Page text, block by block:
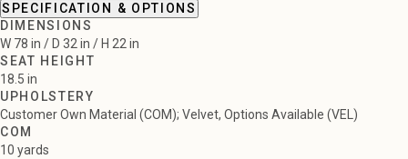
SPECIFICATION & OPTIONS
DIMENSIONS
W 78 in / D 32 in / H 22 in
SEAT HEIGHT
18.5 in
UPHOLSTERY
Customer Own Material (COM); Velvet, Options Available (VEL)
COM
10 yards